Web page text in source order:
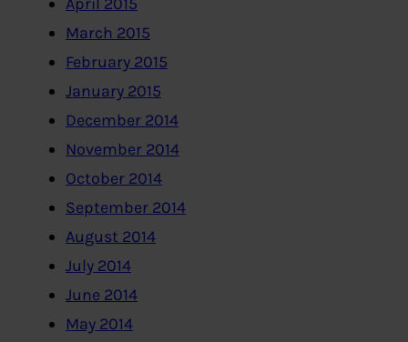
April 2015
March 2015
February 2015
January 2015
December 2014
November 2014
October 2014
September 2014
August 2014
July 2014
June 2014
May 2014